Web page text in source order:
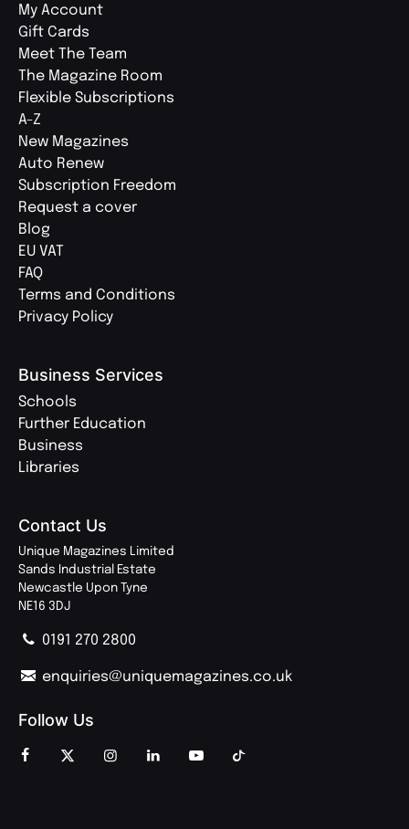
My Account
Gift Cards
Meet The Team
The Magazine Room
Flexible Subscriptions
A-Z
New Magazines
Auto Renew
Subscription Freedom
Request a cover
Blog
EU VAT
FAQ
Terms and Conditions
Privacy Policy
Business Services
Schools
Further Education
Business
Libraries
Contact Us
Unique Magazines Limited
Sands Industrial Estate
Newcastle Upon Tyne
NE16 3DJ
0191 270 2800
enquiries@uniquemagazines.co.uk
Follow Us